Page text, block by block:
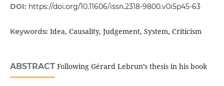
DOI: https://doi.org/10.11606/issn.2318-9800.v0i5p45-63
Keywords: Idea, Causality, Judgement, System, Criticism
ABSTRACTFollowing Gérard Lebrun’s thesis in his book